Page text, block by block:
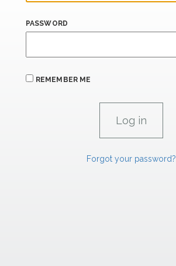
PASSWORD
REMEMBER ME
Forgot your password?